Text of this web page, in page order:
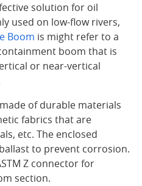
solution for oil
used on low-flow rivers,
Boom is might refer to a
boom that is
or near-vertical
of durable materials
fabrics that are
etc. The enclosed
to prevent corrosion.
Z connector for
section.